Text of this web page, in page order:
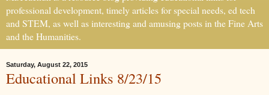
professional development, timely articles for special needs, ed tech
and STEM, as well as interesting and amusing posts in the Fine Arts
and the Humanities.
Saturday, August 22, 2015
Educational Links 8/23/15